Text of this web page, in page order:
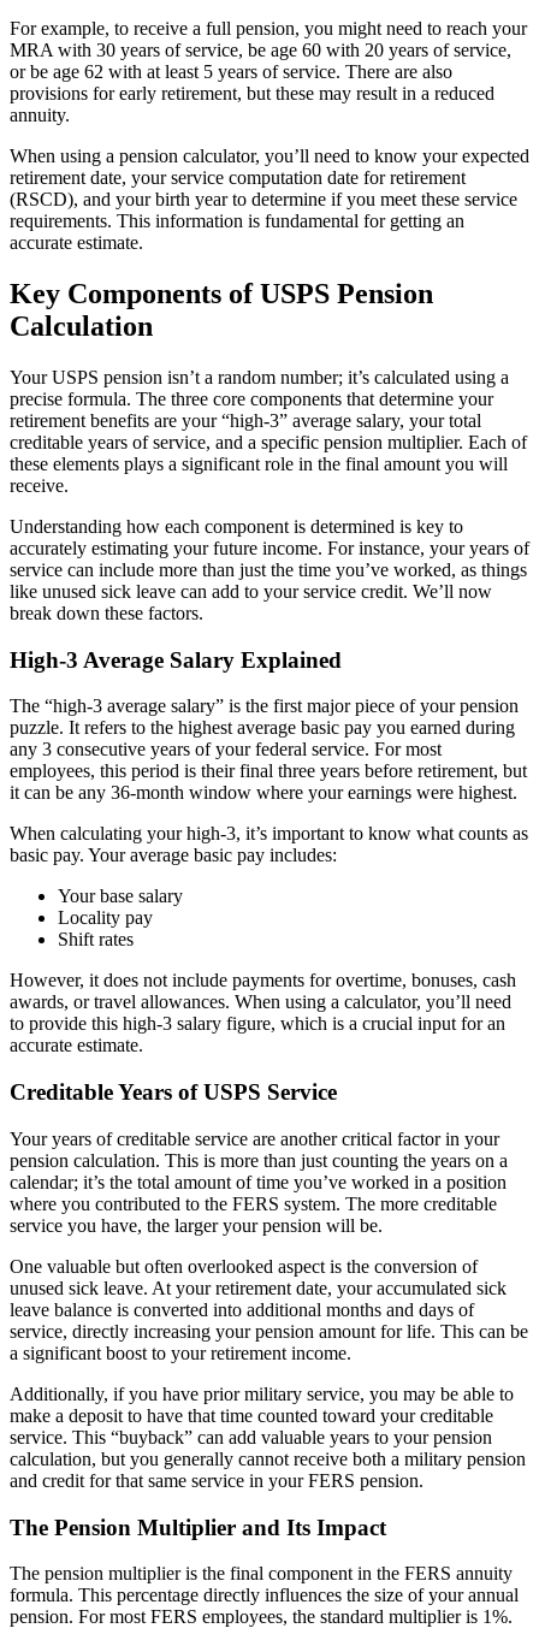
For example, to receive a full pension, you might need to reach your
MRA with 30 years of service, be age 60 with 20 years of service,
or be age 62 with at least 5 years of service. There are also
provisions for early retirement, but these may result in a reduced
annuity.
When using a pension calculator, you’ll need to know your expected
retirement date, your service computation date for retirement
(RSCD), and your birth year to determine if you meet these service
requirements. This information is fundamental for getting an
accurate estimate.
Key Components of USPS Pension
Calculation
Your USPS pension isn’t a random number; it’s calculated using a
precise formula. The three core components that determine your
retirement benefits are your “high-3” average salary, your total
creditable years of service, and a specific pension multiplier. Each of
these elements plays a significant role in the final amount you will
receive.
Understanding how each component is determined is key to
accurately estimating your future income. For instance, your years of
service can include more than just the time you’ve worked, as things
like unused sick leave can add to your service credit. We’ll now
break down these factors.
High-3 Average Salary Explained
The “high-3 average salary” is the first major piece of your pension
puzzle. It refers to the highest average basic pay you earned during
any 3 consecutive years of your federal service. For most
employees, this period is their final three years before retirement, but
it can be any 36-month window where your earnings were highest.
When calculating your high-3, it’s important to know what counts as
basic pay. Your average basic pay includes:
Your base salary
Locality pay
Shift rates
However, it does not include payments for overtime, bonuses, cash
awards, or travel allowances. When using a calculator, you’ll need
to provide this high-3 salary figure, which is a crucial input for an
accurate estimate.
Creditable Years of USPS Service
Your years of creditable service are another critical factor in your
pension calculation. This is more than just counting the years on a
calendar; it’s the total amount of time you’ve worked in a position
where you contributed to the FERS system. The more creditable
service you have, the larger your pension will be.
One valuable but often overlooked aspect is the conversion of
unused sick leave. At your retirement date, your accumulated sick
leave balance is converted into additional months and days of
service, directly increasing your pension amount for life. This can be
a significant boost to your retirement income.
Additionally, if you have prior military service, you may be able to
make a deposit to have that time counted toward your creditable
service. This “buyback” can add valuable years to your pension
calculation, but you generally cannot receive both a military pension
and credit for that same service in your FERS pension.
The Pension Multiplier and Its Impact
The pension multiplier is the final component in the FERS annuity
formula. This percentage directly influences the size of your annual
pension. For most FERS employees, the standard multiplier is 1%.